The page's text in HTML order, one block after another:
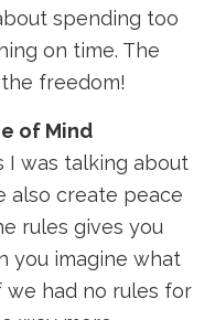
spending too
on time. The
freedom!
of Mind
I was talking about
also create peace
rules gives you
you imagine what
had no rules for